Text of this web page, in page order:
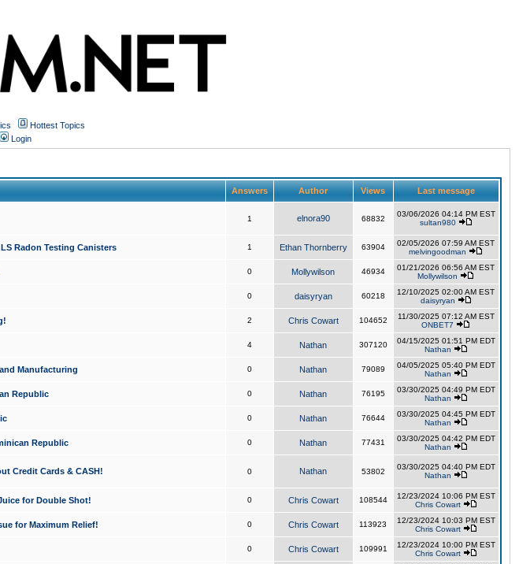
Hottest Topics
Login
Answers Author Views Last message
1 elnora90 68832
03/06/2026 04:14 PM EST
sultan980
Radon Testing Canisters 1 Ethan Thornberry 63904
02/05/2026 07:59 AM EST
melvingoodman
0 Mollywilson 46934
01/21/2026 06:56 AM EST
Mollywilson
0 daisyryan 60218
12/10/2025 02:00 AM EST
daisyryan
2 Chris Cowart 104652
11/30/2025 07:12 AM EST
ONBET7
4 Nathan 307120
04/15/2025 01:51 PM EDT
Nathan
Manufacturing 0 Nathan 79089
04/05/2025 05:40 PM EDT
Nathan
Republic 0 Nathan 76195
03/30/2025 04:49 PM EDT
Nathan
0 Nathan 76644
03/30/2025 04:45 PM EDT
Nathan
Republic 0 Nathan 77431
03/30/2025 04:42 PM EDT
Nathan
Credit Cards & CASH! 0 Nathan 53802
03/30/2025 04:40 PM EDT
Nathan
for Double Shot! 0 Chris Cowart 108544
12/23/2024 10:06 PM EST
Chris Cowart
for Maximum Relief! 0 Chris Cowart 113923
12/23/2024 10:03 PM EST
Chris Cowart
0 Chris Cowart 109991
12/23/2024 10:00 PM EST
Chris Cowart